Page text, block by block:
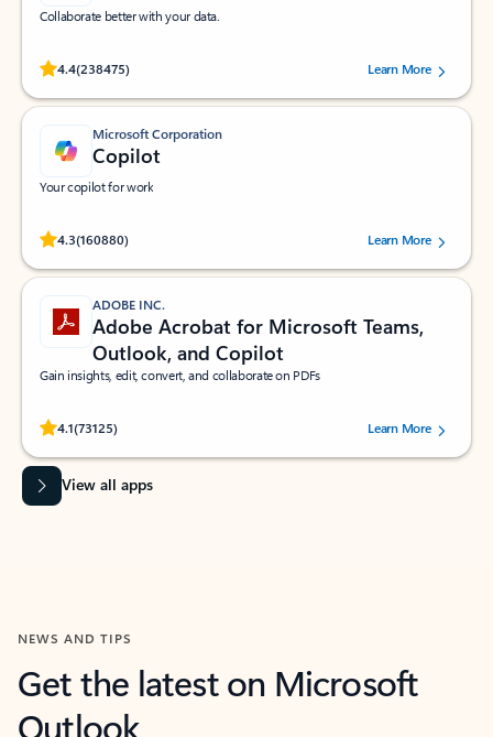
Collaborate better with your data.
4.4(238475)
Rated (#=ratingAverage#) stars out of 5 stars, by 238475 users.
Learn More
Microsoft Corporation
Copilot
Your copilot for work
4.3(160880)
Rated (#=ratingAverage#) stars out of 5 stars, by 160880 users.Learn More
ADOBE INC.
Adobe Acrobat for Microsoft Teams,
Outlook, and Copilot
Gain insights, edit, convert, and collaborate on PDFs
4.1(73125)
Rated (#=ratingAverage#) stars out of 5 stars, by 73125 users.Learn More
View all apps
NEWS AND TIPS
Get the latest on Microsoft
Outlook